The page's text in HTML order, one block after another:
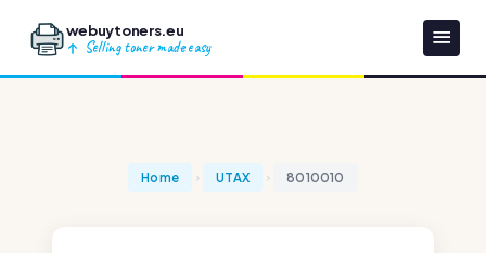
webuytoners.eu
Selling toner made easy
Home UTAX 8010010